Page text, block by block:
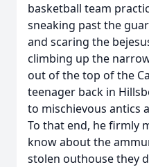
basketball team
sneaking past the
and scaring the
climbing up the
out of the top of the
teenager back in
to mischievous antics
To that end, he firmly
know about the
stolen outhouse they